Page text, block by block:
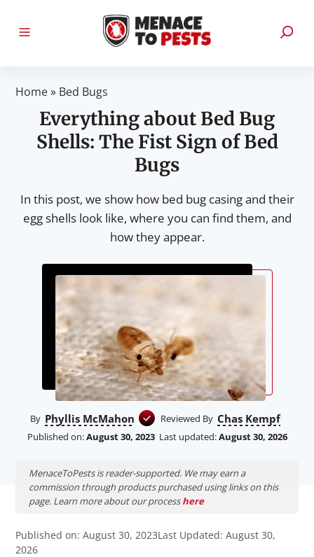
Home» Bed Bugs
Everything about Bed Bug
Shells: The Fist Sign of Bed
Bugs
In this post, we show how bed bug casing and their
egg shells look like, where you can find them, and
how they appear.
By Phyllis McMahon Reviewed By Chas Kempf
Published on:August 30, 2023 Last updated:August 30, 2026
MenaceToPests is reader-supported. We may earn a
commission through products purchased using links on this
page. Learn more about our processhere
Published on: August 30, 2023Last Updated: August 30,
2026